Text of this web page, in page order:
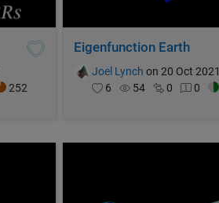
252
Eigenfunction Earth
Joel Lynch on 20 Oct 2021
6
54 0 0